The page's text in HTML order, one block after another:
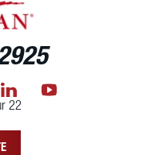
22